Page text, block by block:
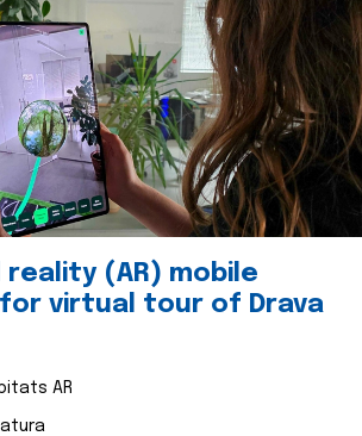
(AR) mobile
virtual tour of Drava
AR